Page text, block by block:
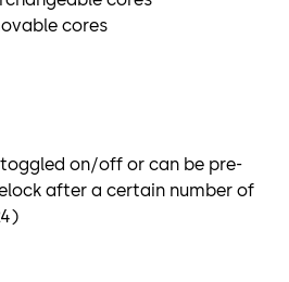
cores
on/off or can be pre-
after a certain number of